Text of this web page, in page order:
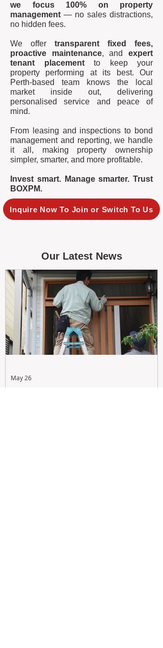
we focus 100% on property
management — no sales distractions,
no hidden fees.
We offer transparent fixed fees,
proactive maintenance, andexpert
tenant placementto keep your
property performing at its best. Our
Perth-based team knows the local
market inside out, delivering
personalised service and peace of
mind.
From leasing and inspections to bond
management and reporting, we handle
it all, making property ownership
simpler, smarter, and more profitable.
Invest smart. Manage smarter. Trust
BOXPM.
Inquire Now To Join or Switch To Us
Our Latest News
May 26